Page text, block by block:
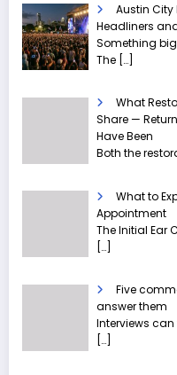
Austin City
Headliners
Something
The […]
What
Share —
Have Been
Both the
What to
Appointment
The Initial Ear
[…]
Five
answer them
Interviews
[…]